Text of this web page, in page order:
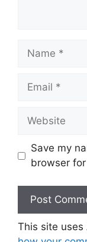
Name
Email
Website
Save my
browser
This site uses